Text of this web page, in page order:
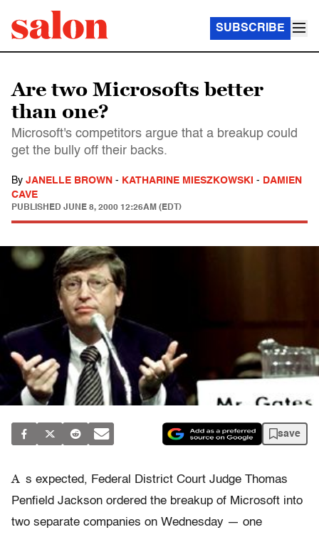
SUBSCRIBE
Are two Microsofts better
than one?
Microsoft's competitors argue that a breakup could
get the bully off their backs.
By JANELLE BROWN - KATHARINE MIESZKOWSKI - DAMIEN
CAVE
PUBLISHED JUNE 8, 2000 12:26AM (EDT)
save
A s expected, Federal District Court Judge Thomas
Penfield Jackson ordered the breakup of Microsoft into
two separate companies on Wednesday — one